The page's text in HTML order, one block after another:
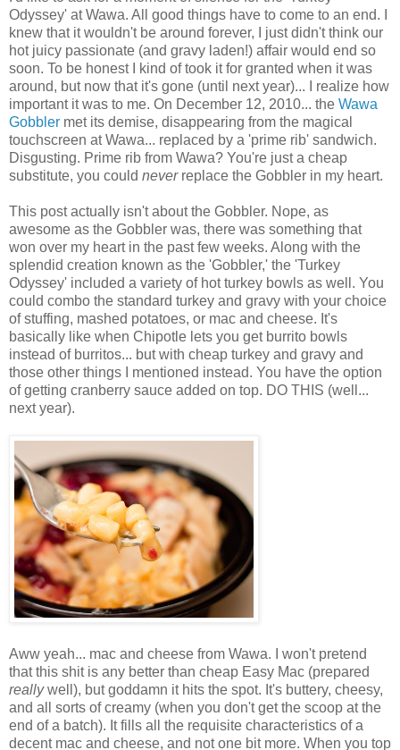
Odyssey' at Wawa. All good things have to come to an end. I
knew that it wouldn't be around forever, I just didn't think our
hot juicy passionate (and gravy laden!) affair would end so
soon. To be honest I kind of took it for granted when it was
around, but now that it's gone (until next year)... I realize how
important it was to me. On December 12, 2010... the Wawa
Gobbler met its demise, disappearing from the magical
touchscreen at Wawa... replaced by a 'prime rib' sandwich.
Disgusting. Prime rib from Wawa? You're just a cheap
substitute, you could neverreplace the Gobbler in my heart.
This post actually isn't about the Gobbler. Nope, as
awesome as the Gobbler was, there was something that
won over my heart in the past few weeks. Along with the
splendid creation known as the 'Gobbler,' the 'Turkey
Odyssey' included a variety of hot turkey bowls as well. You
could combo the standard turkey and gravy with your choice
of stuffing, mashed potatoes, or mac and cheese. It's
basically like when Chipotle lets you get burrito bowls
instead of burritos... but with cheap turkey and gravy and
those other things I mentioned instead. You have the option
of getting cranberry sauce added on top. DO THIS (well...
next year).
Aww yeah... mac and cheese from Wawa. I won't pretend
that this shit is any better than cheap Easy Mac (prepared
reallywell), but goddamn it hits the spot. It's buttery, cheesy,
and all sorts of creamy (when you don't get the scoop at the
end of a batch). It fills all the requisite characteristics of a
decent mac and cheese, and not one bit more. When you top